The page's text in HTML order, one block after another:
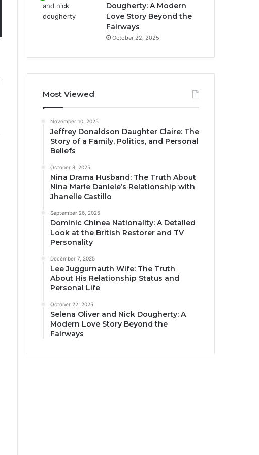
Dougherty: A Modern
Love Story Beyond the
Fairways
October 22, 2025
Most Viewed
November 10, 2025
Jeffrey Donaldson Daughter Claire: The
Story of a Family, Politics, and Personal
Beliefs
October 8, 2025
Nina Drama Husband: The Truth About
Nina Marie Daniele’s Relationship with
Jhanelle Castillo
September 26, 2025
Dominic Chinea Nationality: A Detailed
Look at the British Restorer and TV
Personality
December 7, 2025
Lee Juggurnauth Wife: The Truth
About His Relationship Status and
Personal Life
October 22, 2025
Selena Oliver and Nick Dougherty: A
Modern Love Story Beyond the
Fairways